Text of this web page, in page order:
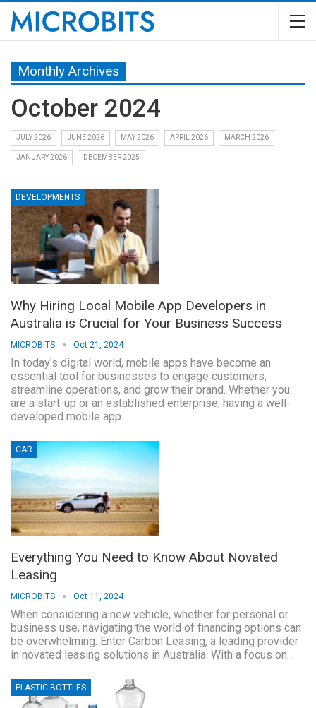
Monthly Archives
October 2024
JULY 2026 JUNE 2026 MAY 2026 APRIL 2026 MARCH 2026
JANUARY 2026 DECEMBER 2025
DEVELOPMENTS
Why Hiring Local Mobile App Developers in
Australia is Crucial for Your Business Success
MICROBITS Oct 21, 2024
In today's digital world, mobile apps have become an
essential tool for businesses to engage customers,
streamline operations, and grow their brand. Whether you
are a start-up or an established enterprise, having a well-
developed mobile app…
CAR
Everything You Need to Know About Novated
Leasing
MICROBITS Oct 11, 2024
When considering a new vehicle, whether for personal or
business use, navigating the world of financing options can
be overwhelming. Enter Carbon Leasing, a leading provider
in novated leasing solutions in Australia. With a focus on…
PLASTIC BOTTLES